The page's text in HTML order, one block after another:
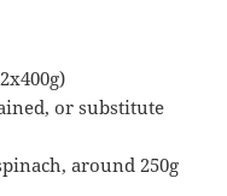
or substitute
around 250g